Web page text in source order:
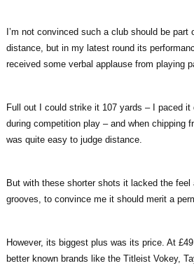
I’m not convinced such a club should be part
distance, but in my latest round its
received some verbal applause from playing
Full out I could strike it 107 yards – I paced it
during competition play – and when chipping
was quite easy to judge distance.
But with these shorter shots it lacked the
grooves, to convince me it should merit a
However, its biggest plus was its price. At
better known brands like the Titleist Vokey,